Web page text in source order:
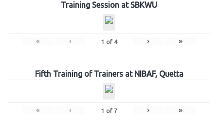
Training Session at SBKWU
« ‹ 1 of 4 › »
Fifth Training of Trainers at NIBAF, Quetta
« ‹ 1 of 7 › »